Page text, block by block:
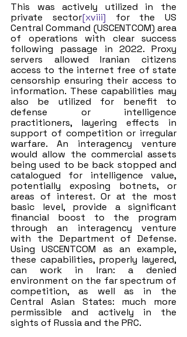
This was actively utilized in the
private sector[xviii] for the US
Central Command (USCENTCOM) area
of operations with clear success
following passage in 2022. Proxy
servers allowed Iranian citizens
access to the internet free of state
censorship ensuring their access to
information. These capabilities may
also be utilized for benefit to
defense or intelligence
practitioners, layering effects in
support of competition or irregular
warfare. An interagency venture
would allow the commercial assets
being used to be back stopped and
catalogued for intelligence value,
potentially exposing botnets, or
areas of interest. Or at the most
basic level, provide a significant
financial boost to the program
through an interagency venture
with the Department of Defense.
Using USCENTCOM as an example,
these capabilities, properly layered,
can work in Iran: a denied
environment on the far spectrum of
competition, as well as in the
Central Asian States: much more
permissible and actively in the
sights of Russia and the PRC.